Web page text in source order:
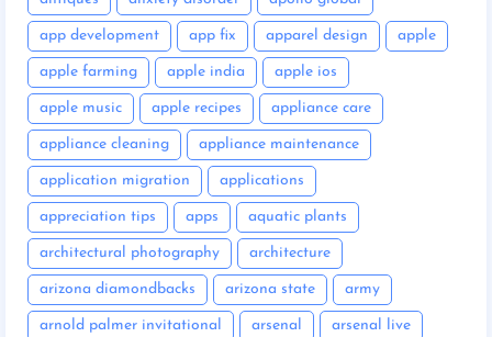
app development app fix apparel design apple
apple farming apple india apple ios
apple music apple recipes appliance care
appliance cleaning appliance maintenance
application migration applications
appreciation tips apps aquatic plants
architectural photography architecture
arizona diamondbacks arizona state army
arnold palmer invitational arsenal arsenal live